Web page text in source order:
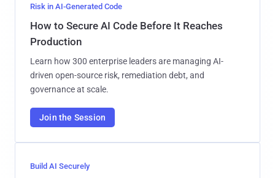
Risk in AI-Generated Code
How to Secure AI Code Before It Reaches
Production
Learn how 300 enterprise leaders are managing AI-
driven open-source risk, remediation debt, and
governance at scale.
Join the Session
Build AI Securely